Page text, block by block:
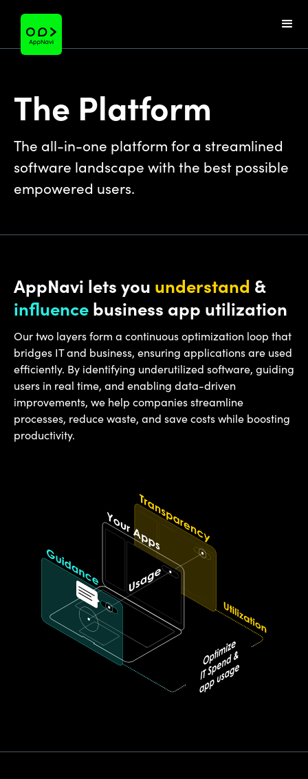
The Platform
The all-in-one platform for a streamlined
software landscape with the best possible
empowered users.
AppNavi lets you understand &
influence business app utilization
Our two layers form a continuous optimization loop that
bridges IT and business, ensuring applications are used
efficiently. By identifying underutilized software, guiding
users in real time, and enabling data-driven
improvements, we help companies streamline
processes, reduce waste, and save costs while boosting
productivity.